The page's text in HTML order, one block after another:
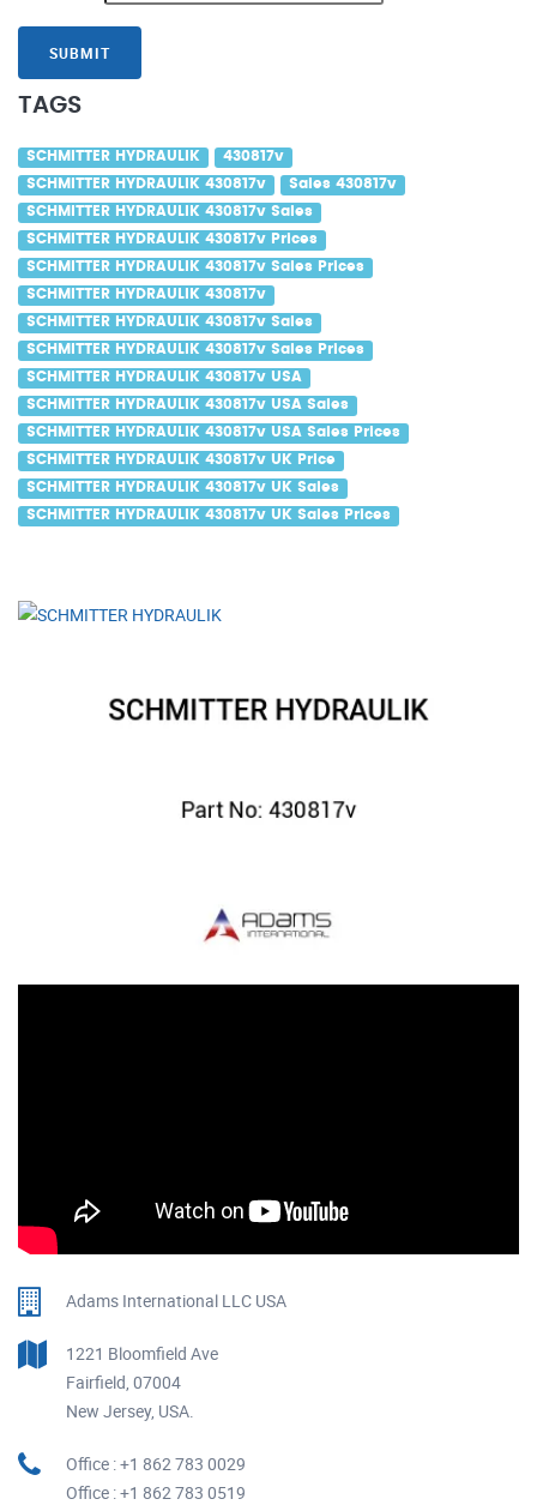
SUBMIT
TAGS
SCHMITTER HYDRAULIK 430817v
SCHMITTER HYDRAULIK 430817v Sales 430817v
SCHMITTER HYDRAULIK 430817v Sales
SCHMITTER HYDRAULIK 430817v Prices
SCHMITTER HYDRAULIK 430817v Sales Prices
SCHMITTER HYDRAULIK 430817v
SCHMITTER HYDRAULIK 430817v Sales
SCHMITTER HYDRAULIK 430817v Sales Prices
SCHMITTER HYDRAULIK 430817v USA
SCHMITTER HYDRAULIK 430817v USA Sales
SCHMITTER HYDRAULIK 430817v USA Sales Prices
SCHMITTER HYDRAULIK 430817v UK Price
SCHMITTER HYDRAULIK 430817v UK Sales
SCHMITTER HYDRAULIK 430817v UK Sales Prices
Adams International LLC USA
1221 Bloomfield Ave
Fairfield, 07004
New Jersey, USA.
Office : +1 862 783 0029
Office : +1 862 783 0519